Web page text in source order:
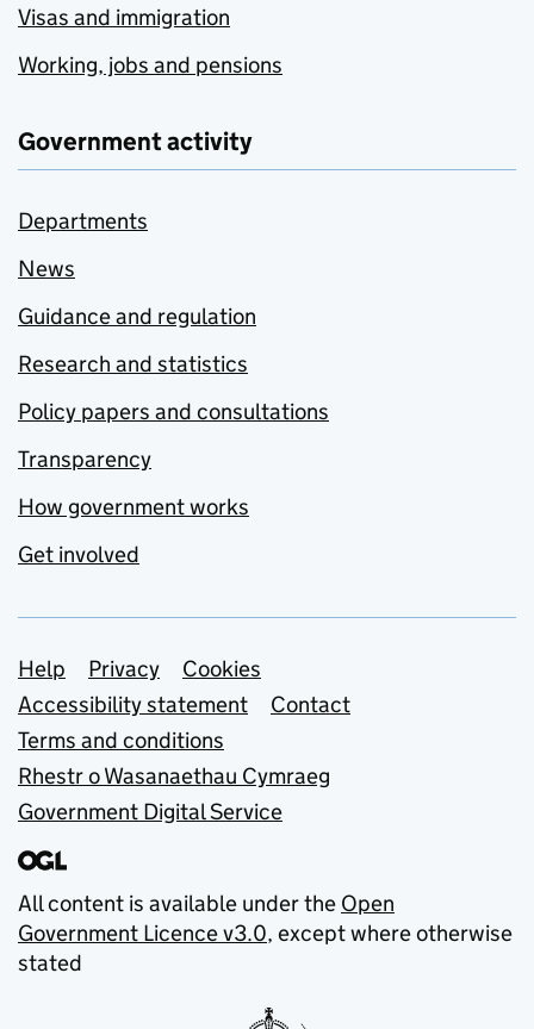
Visas and immigration
Working, jobs and pensions
Government activity
Departments
News
Guidance and regulation
Research and statistics
Policy papers and consultations
Transparency
How government works
Get involved
Support links
Help Privacy
Cookies
Accessibility statement
Contact
Terms and conditions
Rhestr o Wasanaethau Cymraeg
Government Digital Service
All content is available under the Open
Government Licence v3.0, except where otherwise
stated